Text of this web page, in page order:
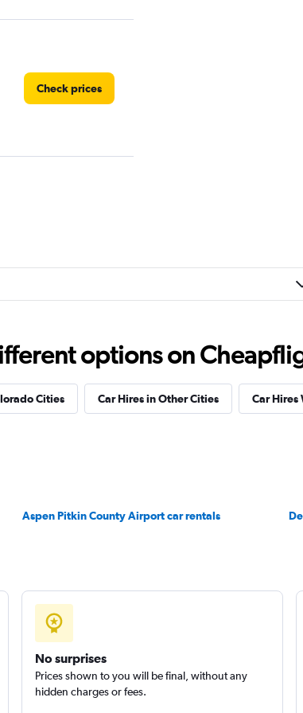
Check prices
Check prices
Check prices
Check prices
options on
Cities Car Hires in Other Cities Car
Aspen Pitkin County Airport car rentals
No surprises
Prices shown to you will be final, without any
hidden charges or fees.